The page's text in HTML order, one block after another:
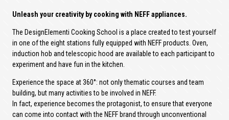
Unleash your creativity by cooking with NEFF appliances.
The DesignElementi Cooking School is a place created to test yourself
in one of the eight stations fully equipped with NEFF products. Oven,
induction hob and telescopic hood are available to each participant to
experiment and have fun in the kitchen.
Experience the space at 360°: not only thematic courses and team
building, but many activities to be involved in NEFF.
In fact, experience becomes the protagonist, to ensure that everyone
can come into contact with the NEFF brand through unconventional